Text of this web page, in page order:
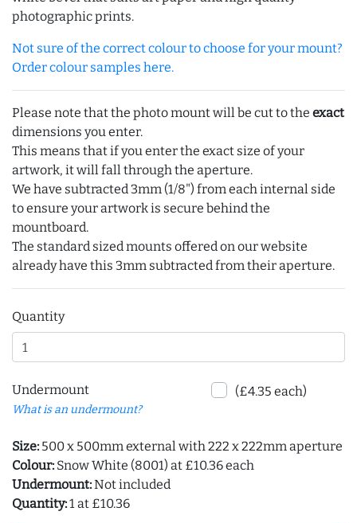
photographic prints.
Not sure of the correct colour to choose for your mount?
Order colour samples here.
Please note that the photo mount will be cut to the exact
dimensions you enter.
This means that if you enter the exact size of your
artwork, it will fall through the aperture.
We have subtracted 3mm (1/8") from each internal side
to ensure your artwork is secure behind the
mountboard.
The standard sized mounts offered on our website
already have this 3mm subtracted from their aperture.
Quantity
Undermount
What is an undermount?
(£4.35 each)
Size: 500 x 500mm external with 222 x 222mm aperture
Colour: Snow White (8001) at £10.36 each
Undermount:Not included
Quantity:1 at £10.36